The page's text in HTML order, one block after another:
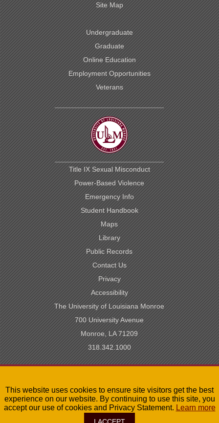
Site Map
Undergraduate
Graduate
Online Education
Employment Opportunities
Veterans
Title IX Sexual Misconduct
Power-Based Violence
Emergency Info
Student Handbook
Maps
Library
Public Records
Contact Us
Privacy
Accessibility
The University of Louisiana Monroe
700 University Avenue
Monroe, LA 71209
318.342.1000
University of Louisiana System
LA Board of Regents
This website uses cookies to ensure site visitors get the best
experience on our website. By continuing to use this site, you
accept our use of cookies and Privacy Statement. Learn more